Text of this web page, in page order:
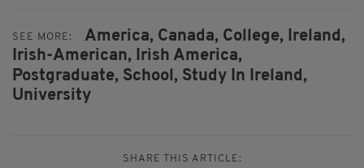
SEE MORE: America, Canada, College, Ireland,
Irish-American, Irish America,
Postgraduate, School, Study In Ireland,
University
SHARE THIS ARTICLE: